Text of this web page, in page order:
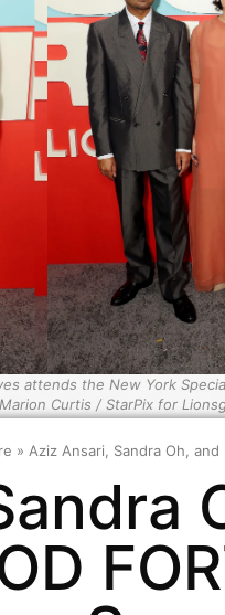
attends the New York
Curtis / StarPix for
» Aziz Ansari, Sandra Oh,